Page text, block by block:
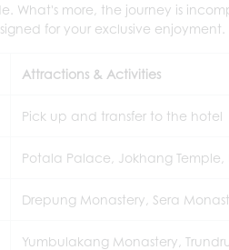
What's more, the journey is
for your exclusive enjoyment.
Attractions & Activities
Pick up and transfer to the hotel
Potala Palace, Jokhang Temple,
Drepung Monastery, Sera
Yumbulakang Monastery,